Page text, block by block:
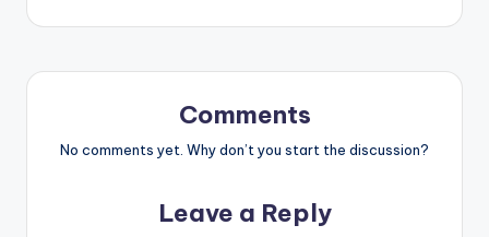
Comments
No comments yet. Why don’t you start the discussion?
Leave a Reply